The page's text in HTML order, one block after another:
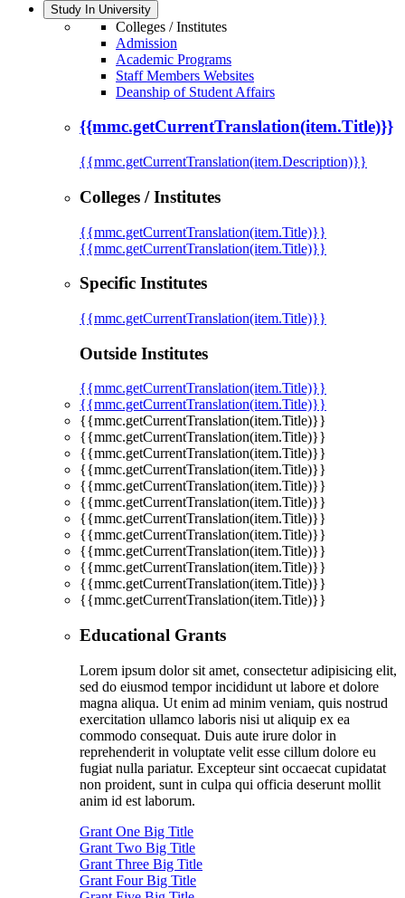
Study In University
Colleges / Institutes
Admission
Academic Programs
Staff Members Websites
Deanship of Student Affairs
{{mmc.getCurrentTranslation(item.Title)}}
{{mmc.getCurrentTranslation(item.Description)}}
Colleges / Institutes
{{mmc.getCurrentTranslation(item.Title)}}
{{mmc.getCurrentTranslation(item.Title)}}
Specific Institutes
{{mmc.getCurrentTranslation(item.Title)}}
Outside Institutes
{{mmc.getCurrentTranslation(item.Title)}}
{{mmc.getCurrentTranslation(item.Title)}}
{{mmc.getCurrentTranslation(item.Title)}}
{{mmc.getCurrentTranslation(item.Title)}}
{{mmc.getCurrentTranslation(item.Title)}}
{{mmc.getCurrentTranslation(item.Title)}}
{{mmc.getCurrentTranslation(item.Title)}}
{{mmc.getCurrentTranslation(item.Title)}}
{{mmc.getCurrentTranslation(item.Title)}}
{{mmc.getCurrentTranslation(item.Title)}}
{{mmc.getCurrentTranslation(item.Title)}}
{{mmc.getCurrentTranslation(item.Title)}}
{{mmc.getCurrentTranslation(item.Title)}}
{{mmc.getCurrentTranslation(item.Title)}}
Educational Grants
Lorem ipsum dolor sit amet, consectetur adipisicing elit,
sed do eiusmod tempor incididunt ut labore et dolore
magna aliqua. Ut enim ad minim veniam, quis nostrud
exercitation ullamco laboris nisi ut aliquip ex ea
commodo consequat. Duis aute irure dolor in
reprehenderit in voluptate velit esse cillum dolore eu
fugiat nulla pariatur. Excepteur sint occaecat cupidatat
non proident, sunt in culpa qui officia deserunt mollit
anim id est laborum.
Grant One Big Title
Grant Two Big Title
Grant Three Big Title
Grant Four Big Title